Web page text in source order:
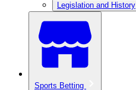
Legislation and History
Sports Betting